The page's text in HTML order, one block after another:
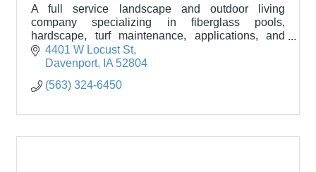
A full service landscape and outdoor living
company specializing in fiberglass pools,
hardscape, turf maintenance, applications, and
more.4401 W Locust St
Davenport
IA 52804
(563) 324-6450